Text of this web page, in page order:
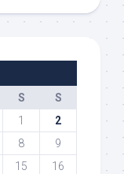
S
S
1
2
8
9
15
16